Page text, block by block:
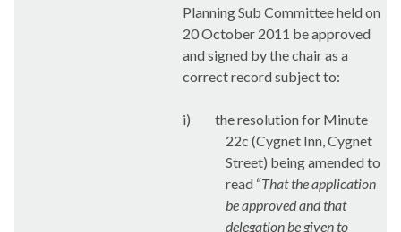
Planning Sub Committee held on
20 October 2011 be approved
and signed by the chair as a
correct record subject to:
i)
the resolution for Minute
22c (Cygnet Inn, Cygnet
Street) being amended to
read “That the application
be approved and that
delegation be given to